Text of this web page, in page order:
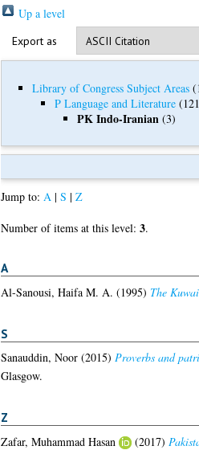
Up a level
Export as
Library of Congress Subject Areas
P Language and Literature
PK Indo-Iranian(3)
Jump to: A| S | Z
Number of items at this level: 3.
A
Al-Sanousi, Haifa M. A. (1995) The
S
Sanauddin, Noor(2015) Proverbs and
Glasgow.
Z
Zafar, Muhammad Hasan (2017)